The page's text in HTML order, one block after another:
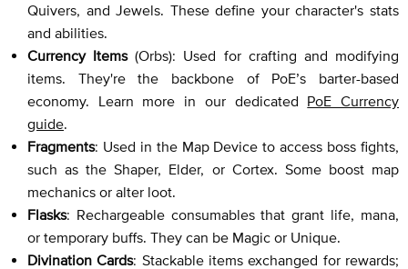
Quivers, and Jewels. These define your character's stats
and abilities.
Currency Items(Orbs): Used for crafting and modifying
items. They're the backbone of PoE’s barter-based
economy. Learn more in our dedicated PoE Currency
guide
Fragments: Used in the Map Device to access boss fights,
such as the Shaper, Elder, or Cortex. Some boost map
mechanics or alter loot.
Flasks: Rechargeable consumables that grant life, mana,
or temporary buffs. They can be Magic or Unique.
Divination Cards: Stackable items exchanged for rewards;